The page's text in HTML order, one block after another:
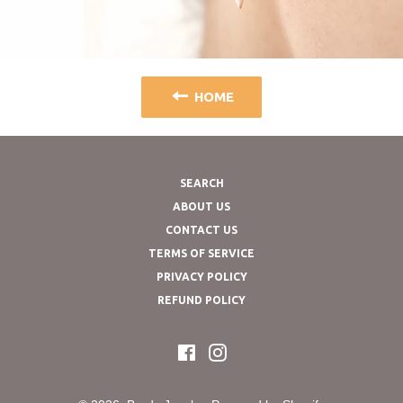
HOME
SEARCH
ABOUT US
CONTACT US
TERMS OF SERVICE
PRIVACY POLICY
REFUND POLICY
FacebookInstagram